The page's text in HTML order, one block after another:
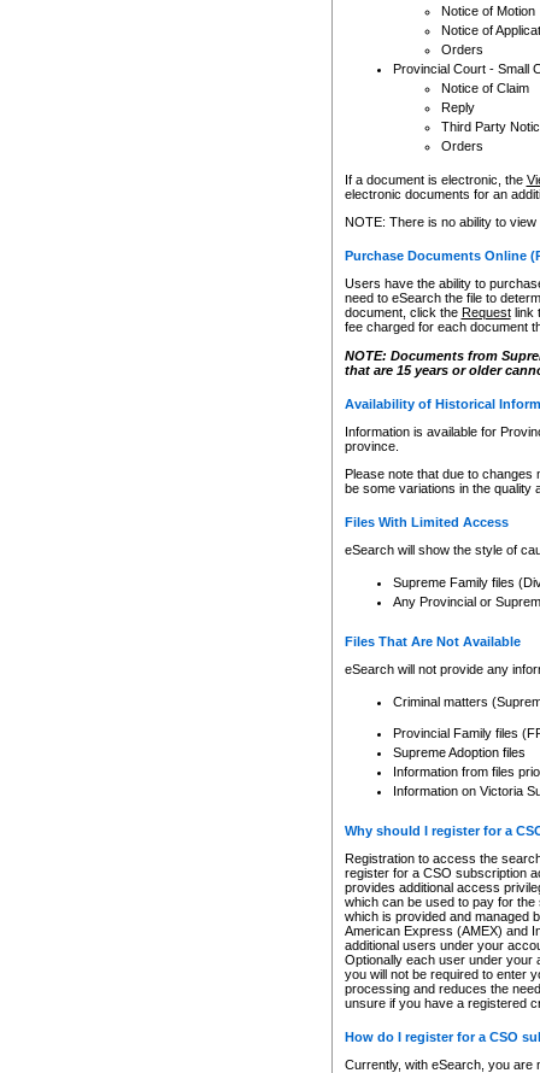
Notice of Motion
Notice of
Orders
Provincial Court - Small
Notice of Claim
Reply
Third Party
Orders
If a document is electronic, the
electronic documents for an
NOTE: There is no ability to
Purchase Documents Online
Users have the ability to
need to eSearch the file to
document, click the Requestlink
fee charged for each document
NOTE: Documents from
that are 15 years or older
Availability of Historical
Information is available for
province.
Please note that due to
be some variations in the quality
Files With Limited Access
eSearch will show the style of
Supreme Family files
Any Provincial or
Files That Are Not Available
eSearch will not provide any
Criminal matters
Provincial Family files
Supreme Adoption files
Information from files
Information on Victoria
Why should I register for a
Registration to access the
register for a CSO subscription
provides additional access
which can be used to pay for
which is provided and managed
American Express (AMEX) and
additional users under your
Optionally each user under your
you will not be required to enter
processing and reduces the
unsure if you have a registered
How do I register for a CSO
Currently, with eSearch, you are